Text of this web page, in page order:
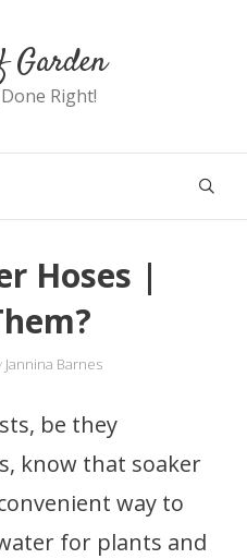
Garden
Right!
Hoses |
Jannina Barnes
be they
know that soaker
way to
for plants and